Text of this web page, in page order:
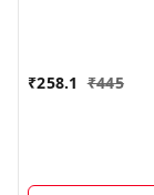
₹258.1 ₹445